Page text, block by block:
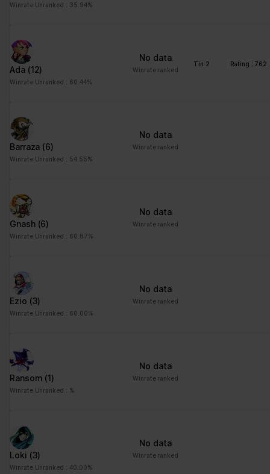
Winrate Unranked : 35.94%
Ada (12)
Winrate Unranked : 60.44%
No data
Winrate ranked
Tin 2 Rating : 762
Barraza (6)
Winrate Unranked : 54.55%
No data
Winrate ranked
Gnash (6)
Winrate Unranked : 60.87%
No data
Winrate ranked
Ezio (3)
Winrate Unranked : 60.00%
No data
Winrate ranked
Ransom (1)
Winrate Unranked : %
No data
Winrate ranked
Loki (3)
Winrate Unranked : 40.00%
No data
Winrate ranked